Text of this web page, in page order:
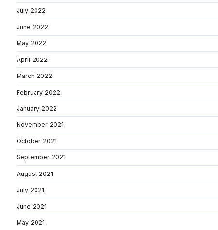
July 2022
June 2022
May 2022
April 2022
March 2022
February 2022
January 2022
November 2021
October 2021
September 2021
August 2021
July 2021
June 2021
May 2021